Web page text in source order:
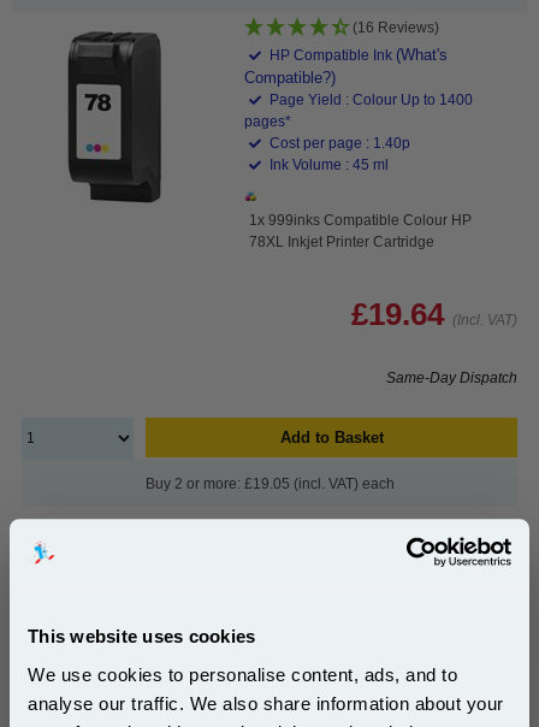
This website uses cookies
We use cookies to personalise content, ads, and to
analyse our traffic. We also share information about your
(16 Reviews)
HP Compatible Ink (What's
Compatible?)
Page Yield : Colour Up to 1400
pages*
Cost per page : 1.40p
Ink Volume : 45 ml
1x 999inks Compatible Colour HP
78XL Inkjet Printer Cartridge
£19.64 (Incl. VAT)
Same-Day Dispatch
Add to Basket
Buy 2 or more: £19.05 (incl. VAT) each
Page Yield : Black Up to 930 pages*
Cost per page : 10.26p